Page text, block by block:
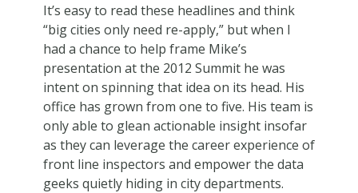
It’s easy to read these headlines and think
“big cities only need re-apply,” but when I
had a chance to help frame Mike’s
presentation at the 2012 Summit he was
intent on spinning that idea on its head. His
office has grown from one to five. His team is
only able to glean actionable insight insofar
as they can leverage the career experience of
front line inspectors and empower the data
geeks quietly hiding in city departments.